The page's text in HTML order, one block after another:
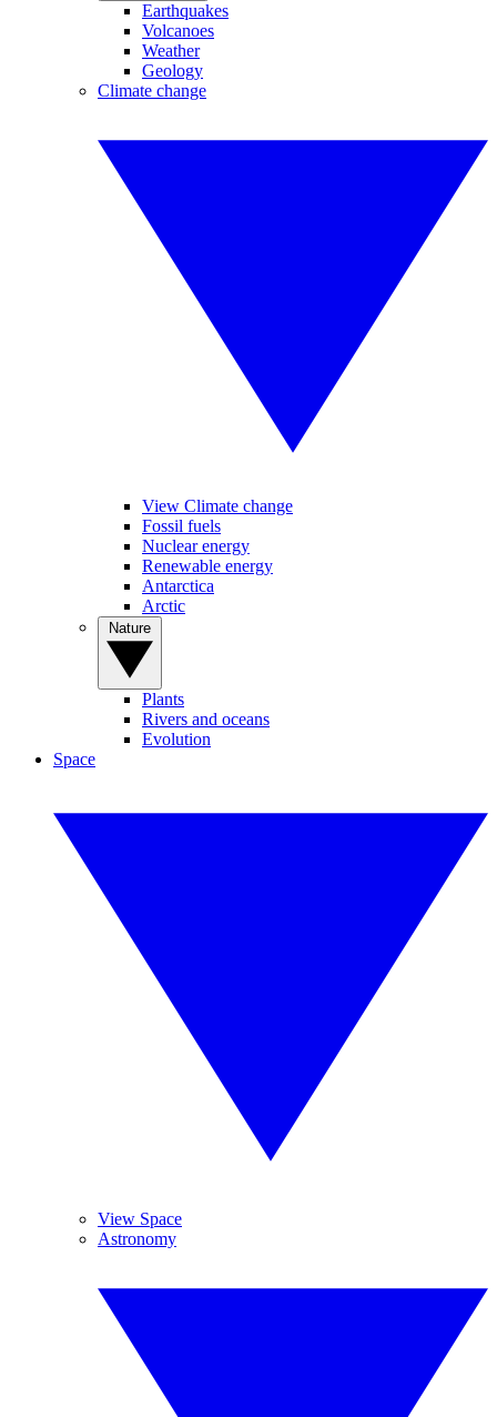
Earthquakes
Volcanoes
Weather
Geology
Climate change
View Climate change
Fossil fuels
Nuclear energy
Renewable energy
Antarctica
Arctic
Plants
Rivers and oceans
Evolution
Space
View Space
Astronomy